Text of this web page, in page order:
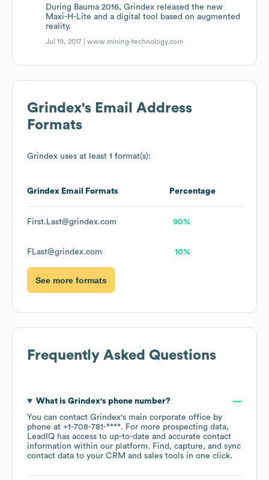
During Bauma 2016, Grindex released the new
Maxi-H-Lite and a digital tool based on augmented
reality.
Jul 19, 2017 |www.mining-technology.com
Grindex's Email Address
Formats
Grindex uses at least 1 format(s):
Grindex Email Formats Percentage
First.Last@grindex.com 90%
FLast@grindex.com 10%
See more formats
Frequently Asked Questions
What is Grindex's phone number?
You can contact Grindex's main corporate office by
phone at +1-708-781-****. For more prospecting data,
LeadIQ has access to up-to-date and accurate contact
information within our platform. Find, capture, and sync
contact data to your CRM and sales tools in one click.